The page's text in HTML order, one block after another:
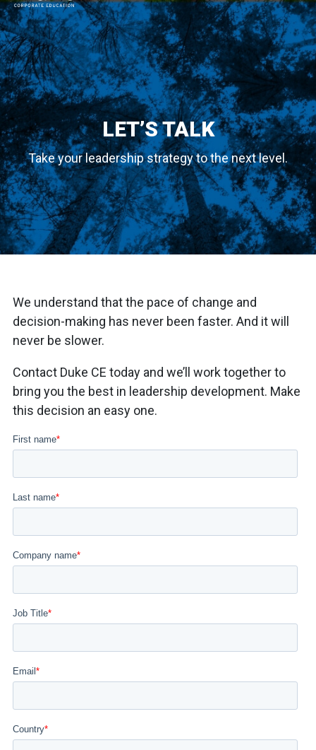
LET’S TALK
Take your leadership strategy to the next level.
We understand that the pace of change and
decision-making has never been faster. And it will
never be slower.
Contact Duke CE today and we’ll work together to
bring you the best in leadership development. Make
this decision an easy one.